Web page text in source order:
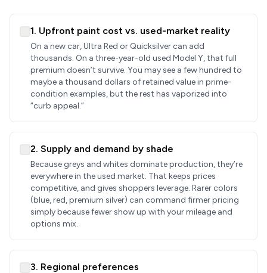
1. Upfront paint cost vs. used-market reality
On a new car, Ultra Red or Quicksilver can add
thousands. On a three-year-old used Model Y, that full
premium doesn’t survive. You may see a few hundred to
maybe a thousand dollars of retained value in prime-
condition examples, but the rest has vaporized into
“curb appeal.”
2. Supply and demand by shade
Because greys and whites dominate production, they’re
everywhere in the used market. That keeps prices
competitive, and gives shoppers leverage. Rarer colors
(blue, red, premium silver) can command firmer pricing
simply because fewer show up with your mileage and
options mix.
3. Regional preferences